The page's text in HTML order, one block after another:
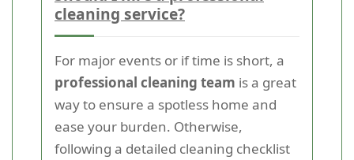
cleaning service?
For major events or if time is short, a
professional cleaning team is a great
way to ensure a spotless home and
ease your burden. Otherwise,
following a detailed cleaning checklist